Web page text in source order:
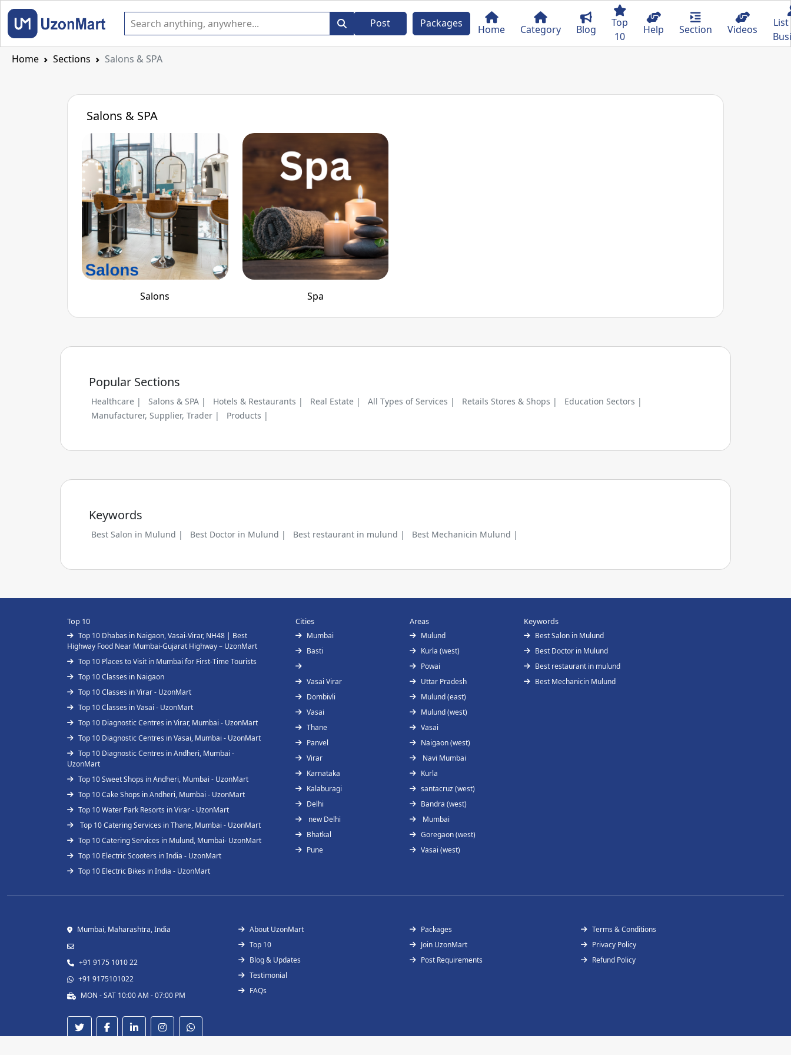
Post Packages Home Category Blog
Top
10
Help Section Videos
Home
Sections Salons & SPA
Salons & SPA
Salons Spa
Popular Sections
Healthcare | Salons & SPA | Hotels & Restaurants | Real Estate | All Types of Services | Retails Stores & Shops |
Education Sectors |
Manufacturer, Supplier, Trader |
Products |
Keywords
Best Salon in Mulund | Best Doctor in Mulund | Best restaurant in mulund | Best Mechanicin Mulund |
Top 10
Top 10 Dhabas in Naigaon, Vasai-Virar, NH48 | Best
Highway Food Near Mumbai-Gujarat Highway – UzonMart
Top 10 Places to Visit in Mumbai for First-Time Tourists
Top 10 Classes in Naigaon
Top 10 Classes in Virar - UzonMart
Top 10 Classes in Vasai - UzonMart
Top 10 Diagnostic Centres in Virar, Mumbai - UzonMart
Top 10 Diagnostic Centres in Vasai, Mumbai - UzonMart
Top 10 Diagnostic Centres in Andheri, Mumbai -
UzonMart
Top 10 Sweet Shops in Andheri, Mumbai - UzonMart
Top 10 Cake Shops in Andheri, Mumbai - UzonMart
Top 10 Water Park Resorts in Virar - UzonMart
Top 10 Catering Services in Thane, Mumbai - UzonMart
Top 10 Catering Services in Mulund, Mumbai- UzonMart
Top 10 Electric Scooters in India - UzonMart
Top 10 Electric Bikes in India - UzonMart
Cities
Mumbai
Basti
Vasai Virar
Dombivli
Vasai
Thane
Panvel
Virar
Karnataka
Kalaburagi
Delhi
new Delhi
Bhatkal
Pune
Areas
Mulund
Kurla (west)
Powai
Uttar Pradesh
Mulund (east)
Mulund (west)
Vasai
Naigaon (west)
Navi Mumbai
Kurla
santacruz (west)
Bandra (west)
Mumbai
Goregaon (west)
Vasai (west)
Keywords
Best Salon in Mulund
Best Doctor in Mulund
Best restaurant in mulund
Best Mechanicin Mulund
Mumbai, Maharashtra, India
+91 9175 1010 22
+91 9175101022
MON - SAT 10:00 AM - 07:00 PM
About UzonMart
Top 10
Blog & Updates
Testimonial
FAQs
Packages
Join UzonMart
Post Requirements
Terms & Conditions
Privacy Policy
Refund Policy